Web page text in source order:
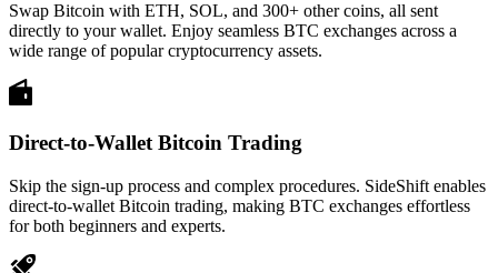
Swap Bitcoin with ETH, SOL, and 300+ other coins, all sent
directly to your wallet. Enjoy seamless BTC exchanges across a
wide range of popular cryptocurrency assets.
Direct-to-Wallet Bitcoin Trading
Skip the sign-up process and complex procedures. SideShift enables
direct-to-wallet Bitcoin trading, making BTC exchanges effortless
for both beginners and experts.